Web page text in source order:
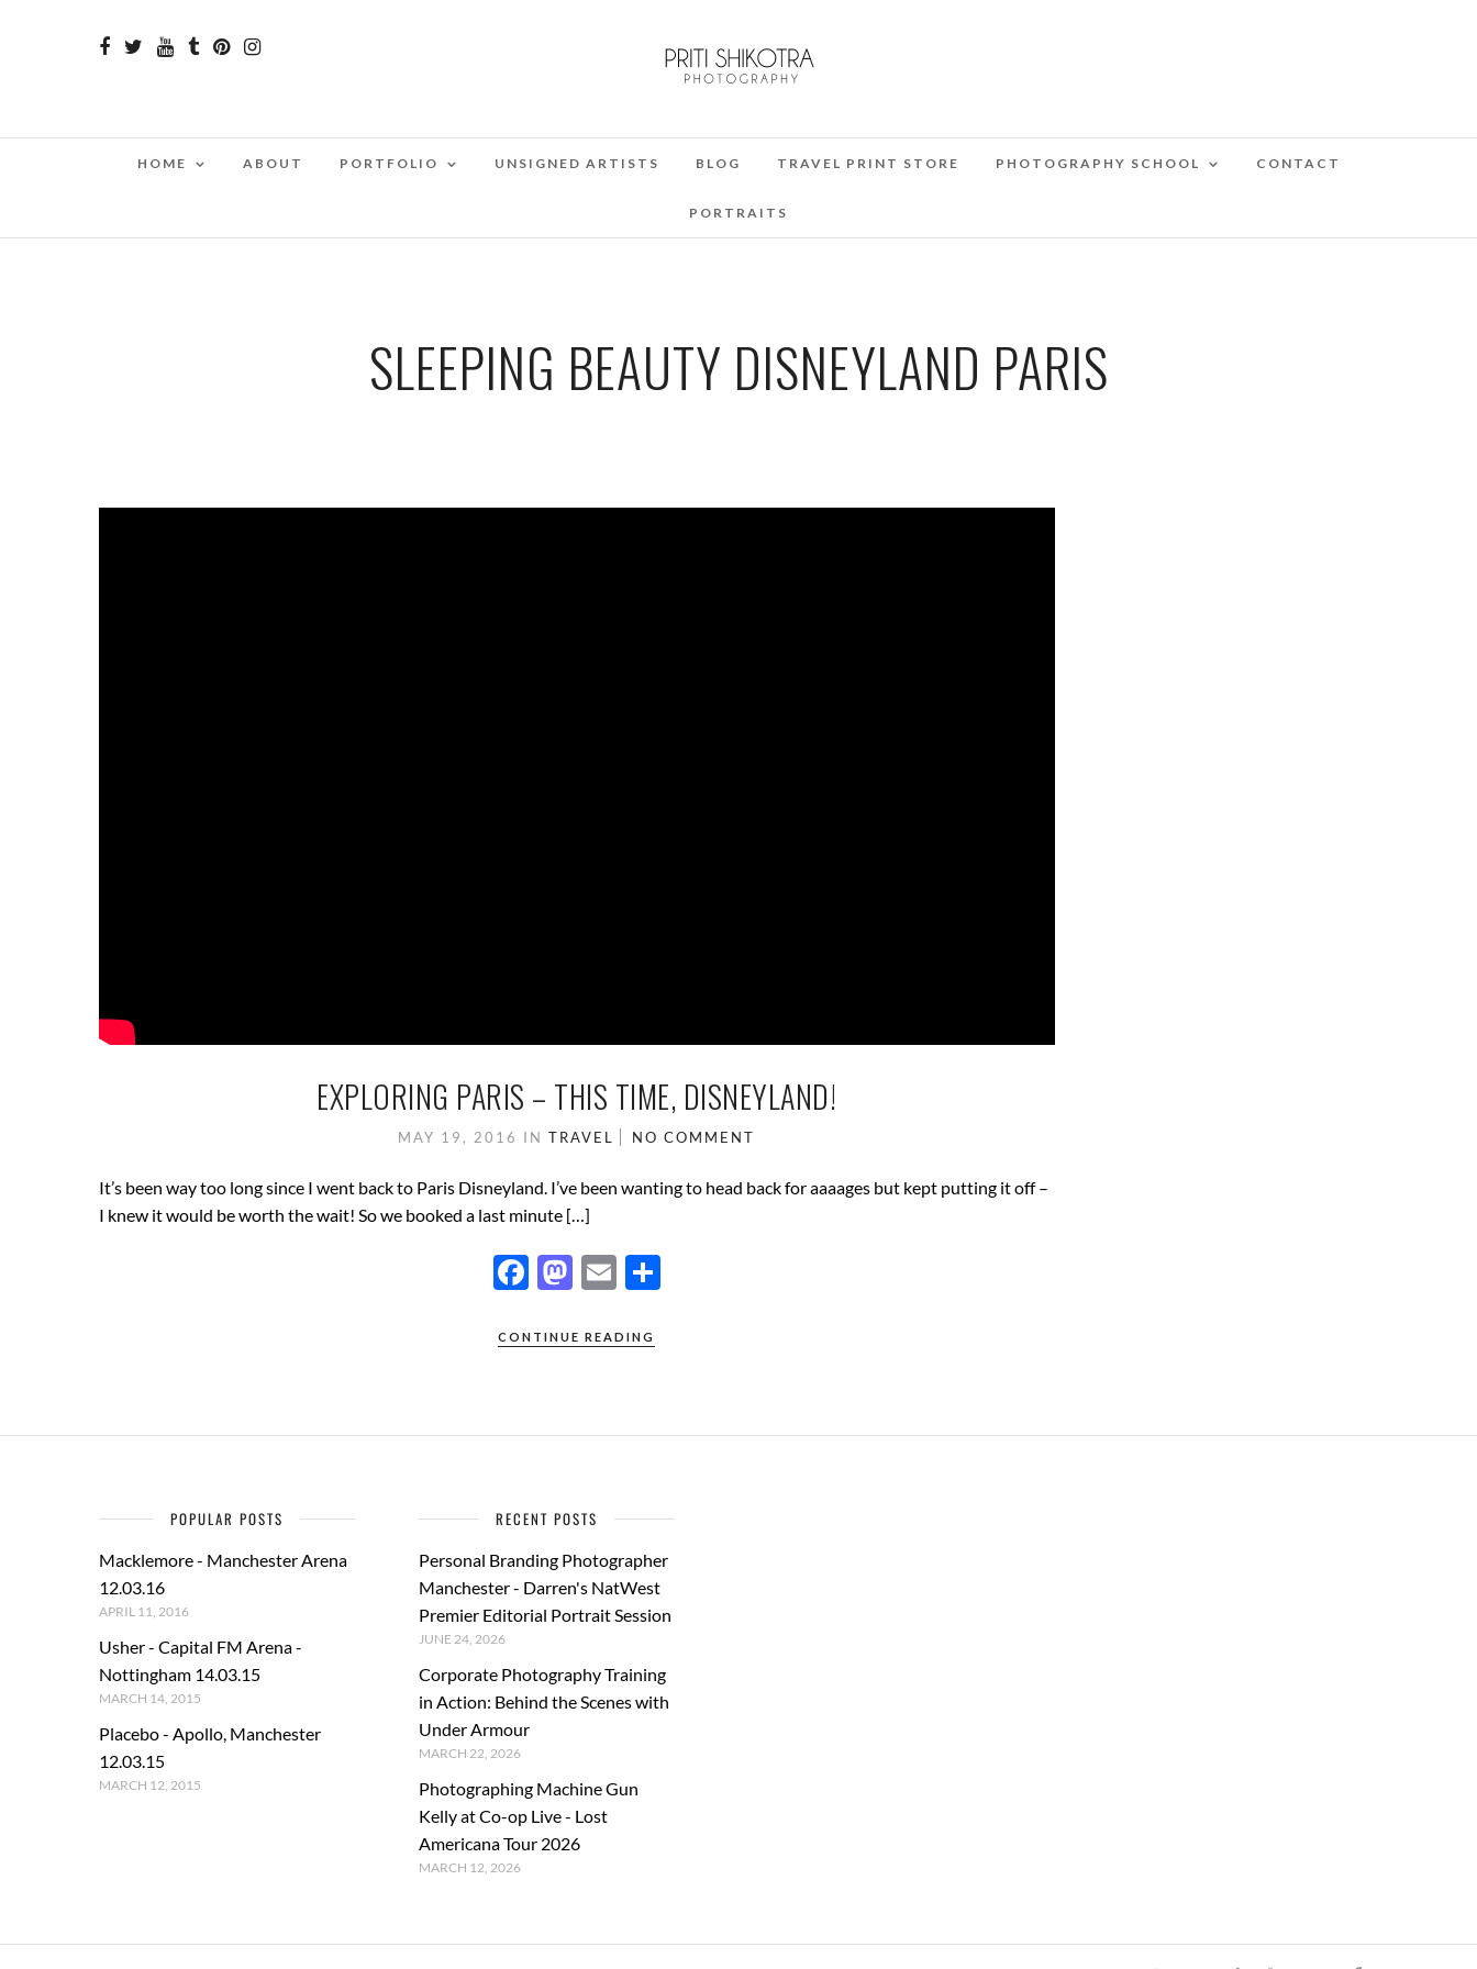
HOME ABOUT PORTFOLIO UNSIGNED ARTISTS BLOG TRAVEL PRINT STORE PHOTOGRAPHY SCHOOL CONTACT
PORTRAITS
SLEEPING BEAUTY DISNEYLAND PARIS
EXPLORING PARIS – THIS TIME, DISNEYLAND!
MAY 19, 2016 INTRAVEL NO COMMENT
It’s been way too long since I went back to Paris Disneyland. I’ve been wanting to head back for aaaages but kept putting it off –
I knew it would be worth the wait! So we booked a last minute […]
F
e
o
M
to
n
E
ail
CONTINUE READING
POPULAR POSTS
Macklemore - Manchester Arena
12.03.16
APRIL 11, 2016
Usher - Capital FM Arena -
Nottingham 14.03.15
MARCH 14, 2015
Placebo - Apollo, Manchester
12.03.15
MARCH 12, 2015
RECENT POSTS
Personal Branding Photographer
Manchester - Darren's NatWest
Premier Editorial Portrait Session
JUNE 24, 2026
Corporate Photography Training
in Action: Behind the Scenes with
Under Armour
MARCH 22, 2026
Photographing Machine Gun
Kelly at Co-op Live - Lost
Americana Tour 2026
MARCH 12, 2026